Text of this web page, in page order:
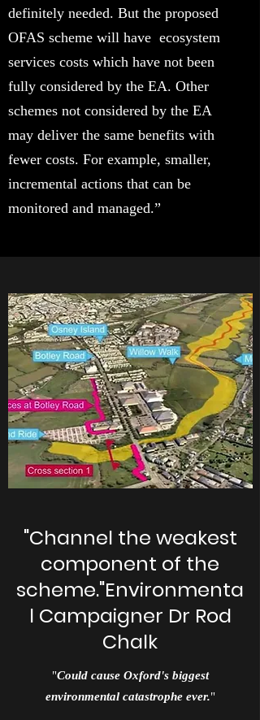
definitely needed. But the proposed
OFAS scheme will have ecosystem
services costs which have not been
fully considered by the EA. Other
schemes not considered by the EA
may deliver the same benefits with
fewer costs. For example, smaller,
incremental actions that can be
monitored and managed.”
"Channel the weakest
component of the
scheme."Environmenta
l Campaigner Dr Rod
Chalk
"Could cause Oxford's biggest
environmental catastrophe ever."